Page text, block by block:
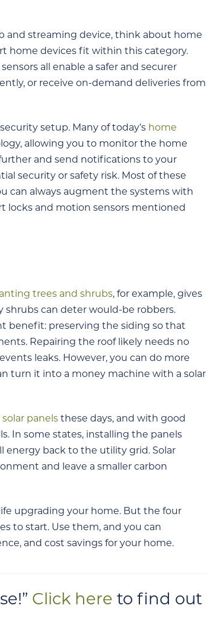
and streaming device, think about home
home devices fit within this category.
all enable a safer and securer
or receive on-demand deliveries from
setup. Many of today’s home
allowing you to monitor the home
and send notifications to your
security or safety risk. Most of these
can always augment the systems with
locks and motion sensors mentioned
trees and shrubs, for example, gives
shrubs can deter would-be robbers.
benefit: preserving the siding so that
Repairing the roof likely needs no
leaks. However, you can do more
turn it into a money machine with a solar
panels these days, and with good
In some states, installing the panels
energy back to the utility grid. Solar
and leave a smaller carbon
upgrading your home. But the four
to start. Use them, and you can
and cost savings for your home.
Click here to find out